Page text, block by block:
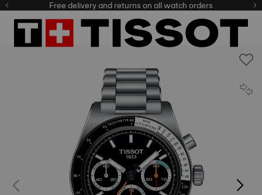
Free delivery and returns on all watch orders